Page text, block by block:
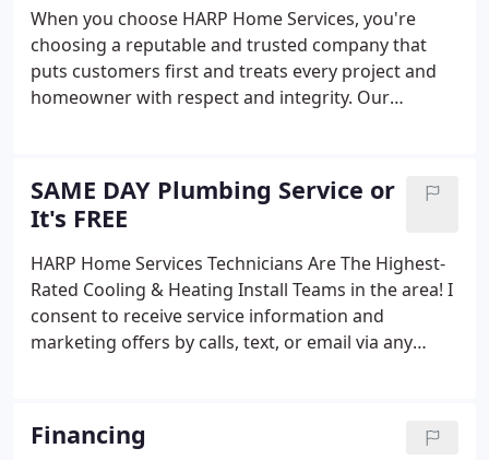
When you choose HARP Home Services, you're
choosing a reputable and trusted company that
puts customers first and treats every project and
homeowner with respect and integrity. Our
to homeowners across Connecticut.
SAME DAY Plumbing Service or
It's FREE
HARP Home Services Technicians Are The Highest-
Rated Cooling & Heating Install Teams in the area! I
consent to receive service information and
marketing offers by calls, text, or email via any
Home Services may record calls for quality
assurance purposes.
Financing